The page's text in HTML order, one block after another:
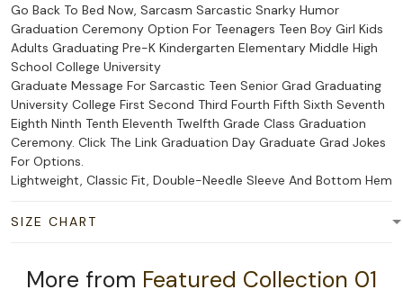
Go Back To Bed Now, Sarcasm Sarcastic Snarky Humor
Graduation Ceremony Option For Teenagers Teen Boy Girl Kids
Adults Graduating Pre-K Kindergarten Elementary Middle High
School College University
Graduate Message For Sarcastic Teen Senior Grad Graduating
University College First Second Third Fourth Fifth Sixth Seventh
Eighth Ninth Tenth Eleventh Twelfth Grade Class Graduation
Ceremony. Click The Link Graduation Day Graduate Grad Jokes
For Options.
Lightweight, Classic Fit, Double-Needle Sleeve And Bottom Hem
SIZE CHART
More from Featured Collection 01